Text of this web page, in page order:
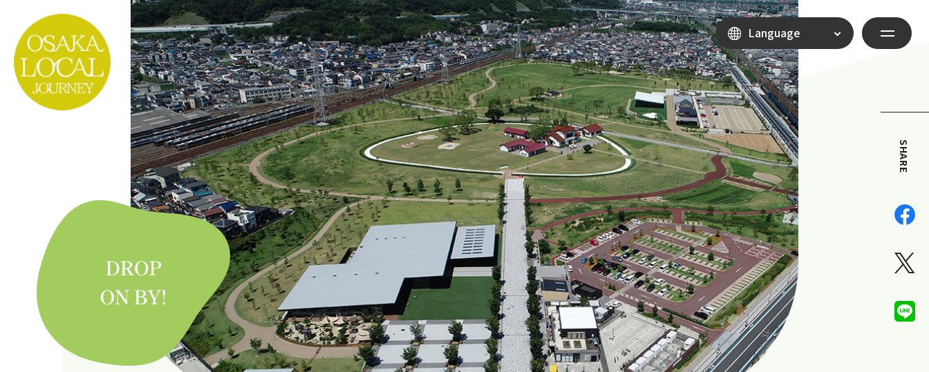
Language
SHARE